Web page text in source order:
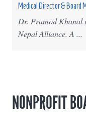
Medical Director & Board
Dr. Pramod Khanal
Nepal Alliance. A ...
NONPROFIT